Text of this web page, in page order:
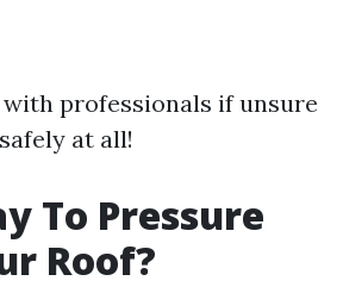
professionals if unsure
at all!
To Pressure
Roof?